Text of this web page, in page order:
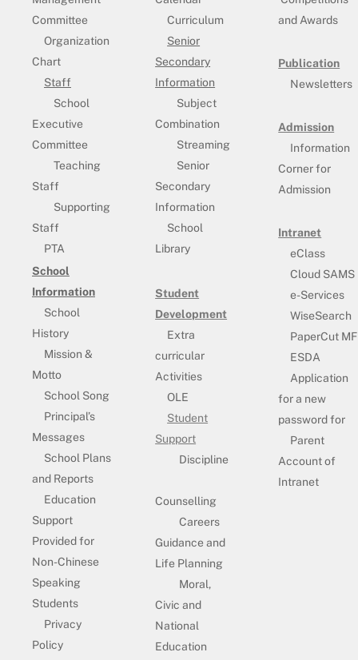
Committee
Organization
Chart
Staff
School
Executive
Committee
Teaching
Staff
Supporting
Staff
PTA
School
Information
School
History
Mission &
Motto
School Song
Principal’s
Messages
School Plans
and Reports
Education
Support
Provided for
Non-Chinese
Speaking
Students
Privacy
Policy
Curriculum
Senior
Secondary
Information
Subject
Combination
Streaming
Senior
Secondary
Information
School
Library
Student
Development
Extra
curricular
Activities
OLE
Student
Support
Discipline
Counselling
Careers
Guidance and
Life Planning
Moral,
Civic and
National
Education
and Awards
Publication
Newsletters
Admission
Information
Corner for
Admission
Intranet
eClass
Cloud SAMS
e-Services
WiseSearch
PaperCut MF
ESDA
Application
for a new
password for
Parent
Account of
Intranet